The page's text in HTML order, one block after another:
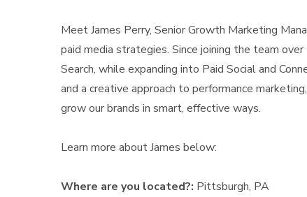
Meet James Perry, Senior Growth Marketing
paid media strategies. Since joining the team
Search, while expanding into Paid Social and
and a creative approach to performance
grow our brands in smart, effective ways.
Learn more about James below:
Where are you located?: Pittsburgh, PA